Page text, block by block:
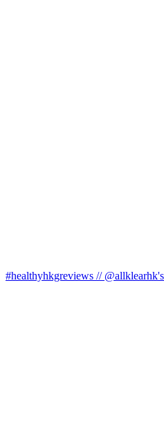
#healthyhkgreviews //